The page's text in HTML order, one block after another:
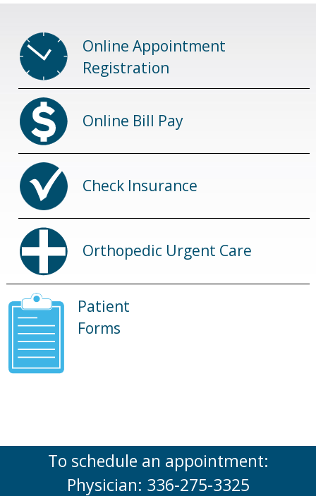
Online Appointment
Registration
Online Bill Pay
Check Insurance
Orthopedic Urgent Care
Patient
Forms
To schedule an appointment:
Physician: 336-275-3325